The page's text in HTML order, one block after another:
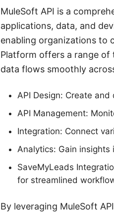
MuleSoft API is a
applications, data, and
enabling organizations to
Platform offers a range of
data flows smoothly
API Design: Create
API Management:
Integration: Connect
Analytics: Gain
SaveMyLeads
for streamlined
By leveraging MuleSoft